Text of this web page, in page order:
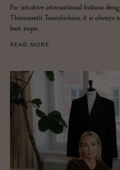
For intuitive international fashion
Thomaseth Teamfashion, it is always
best inspo.
READ MORE